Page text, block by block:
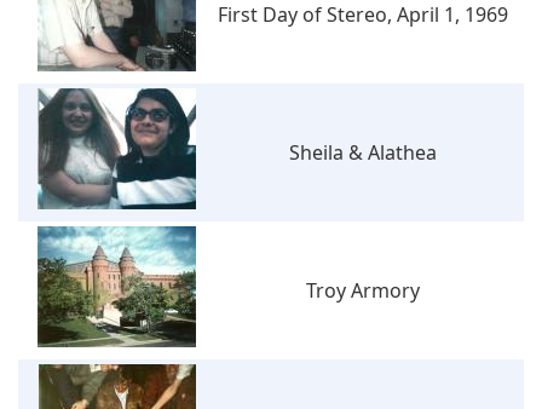
First Day of Stereo, April 1, 1969
Sheila & Alathea
Troy Armory